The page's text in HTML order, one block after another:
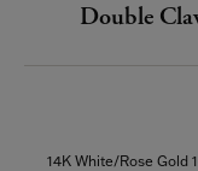
Double
14K White/Rose Gold